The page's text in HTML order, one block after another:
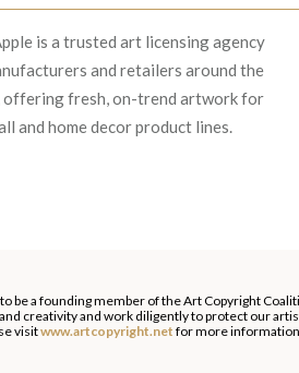
is a trusted art licensing agency
and retailers around the
offering fresh, on-trend artwork for
and home decor product lines.
be a founding member of the Art Copyright
creativity and work diligently to protect our
visitwww.artcopyright.net for more information